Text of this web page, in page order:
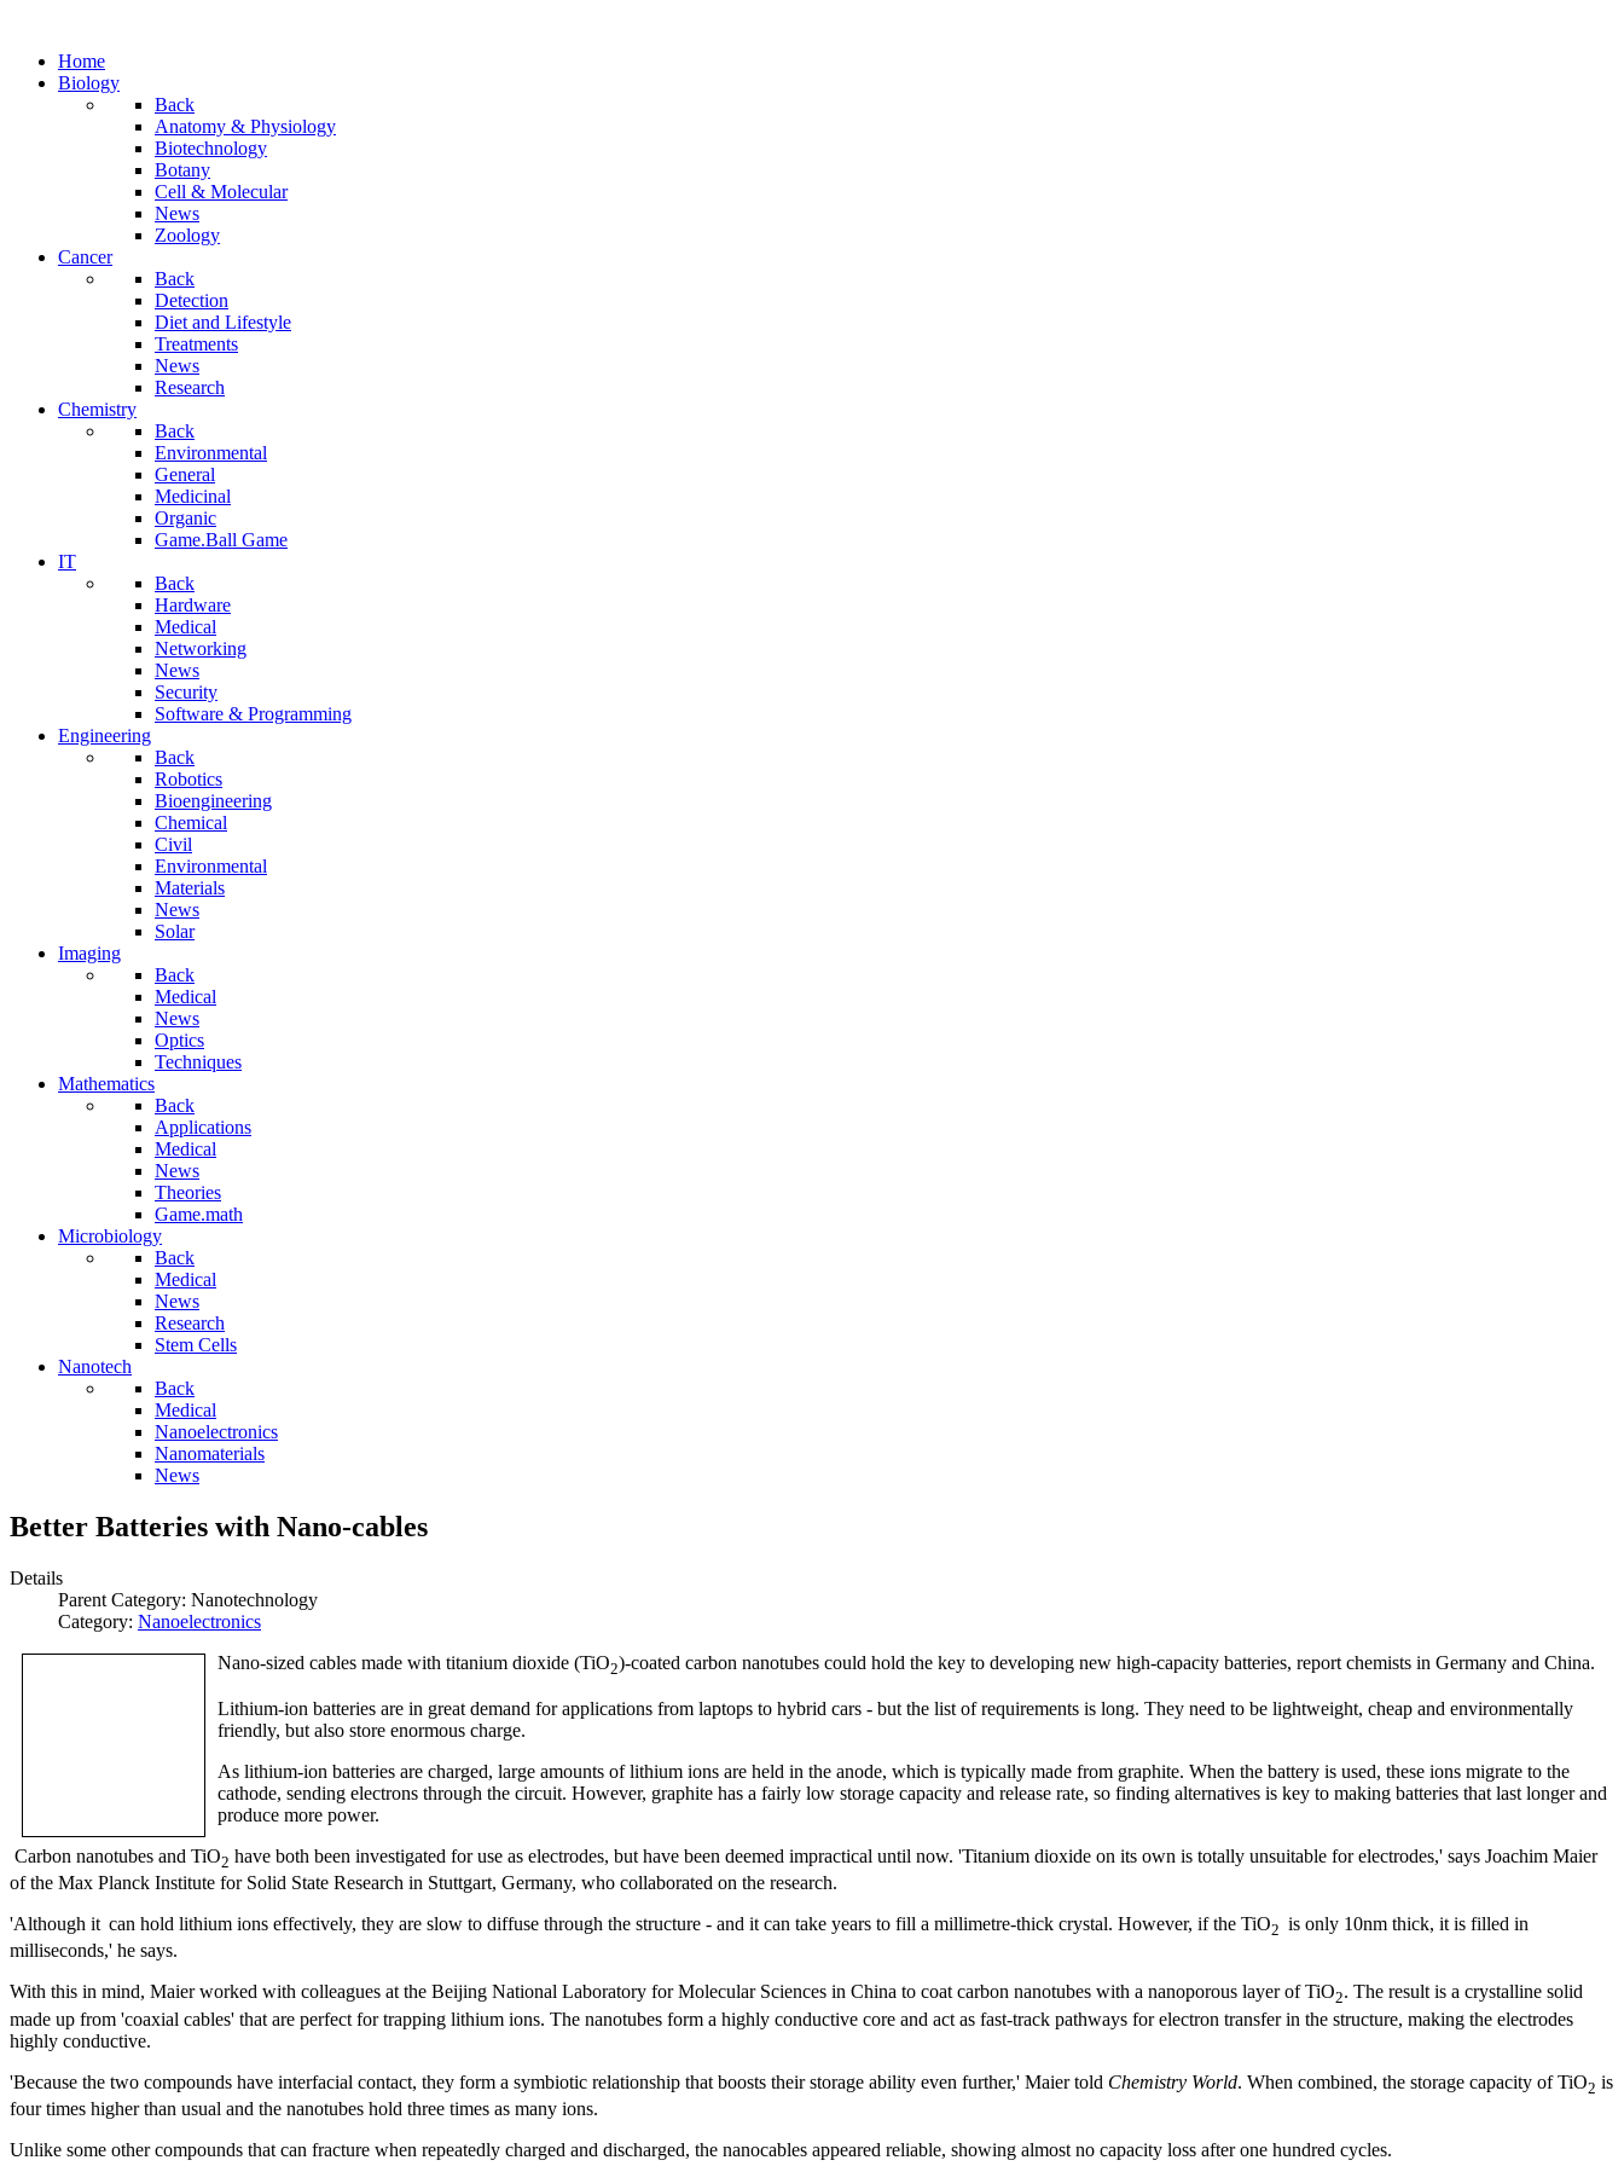
Home
Biology
Back
Anatomy & Physiology
Biotechnology
Botany
Cell & Molecular
News
Zoology
Cancer
Back
Detection
Diet and Lifestyle
Treatments
News
Research
Chemistry
Back
Environmental
General
Medicinal
Organic
Game.Ball Game
IT
Back
Hardware
Medical
Networking
News
Security
Software & Programming
Engineering
Back
Robotics
Bioengineering
Chemical
Civil
Environmental
Materials
News
Solar
Imaging
Back
Medical
News
Optics
Techniques
Mathematics
Back
Applications
Medical
News
Theories
Game.math
Microbiology
Back
Medical
News
Research
Stem Cells
Nanotech
Back
Medical
Nanoelectronics
Nanomaterials
News
Better Batteries with Nano-cables
Details
Parent Category: Nanotechnology
Category: Nanoelectronics
Nano-sized cables made with titanium dioxide (TiO2)-coated carbon nanotubes could hold the key to developing new high-capacity batteries, report chemists in Germany and China.
Lithium-ion batteries are in great demand for applications from laptops to hybrid cars - but the list of requirements is long. They need to be lightweight, cheap and environmentally
friendly, but also store enormous charge.
As lithium-ion batteries are charged, large amounts of lithium ions are held in the anode, which is typically made from graphite. When the battery is used, these ions migrate to the
cathode, sending electrons through the circuit. However, graphite has a fairly low storage capacity and release rate, so finding alternatives is key to making batteries that last longer and
produce more power.
Carbon nanotubes and TiO2 have both been investigated for use as electrodes, but have been deemed impractical until now. 'Titanium dioxide on its own is totally unsuitable for electrodes,' says Joachim Maier
of the Max Planck Institute for Solid State Research in Stuttgart, Germany, who collaborated on the research.
'Although it can hold lithium ions effectively, they are slow to diffuse through the structure - and it can take years to fill a millimetre-thick crystal. However, if the TiO2 is only 10nm thick, it is filled in
milliseconds,' he says.
With this in mind, Maier worked with colleagues at the Beijing National Laboratory for Molecular Sciences in China to coat carbon nanotubes with a nanoporous layer of TiO2. The result is a crystalline solid
made up from 'coaxial cables' that are perfect for trapping lithium ions. The nanotubes form a highly conductive core and act as fast-track pathways for electron transfer in the structure, making the electrodes
highly conductive.
'Because the two compounds have interfacial contact, they form a symbiotic relationship that boosts their storage ability even further,' Maier told Chemistry World. When combined, the storage capacity of TiO2 is
four times higher than usual and the nanotubes hold three times as many ions.
Unlike some other compounds that can fracture when repeatedly charged and discharged, the nanocables appeared reliable, showing almost no capacity loss after one hundred cycles.